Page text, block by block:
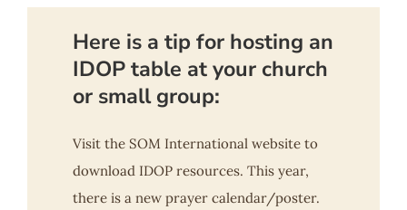
Here is a tip for hosting an
IDOP table at your church
or small group:
Visit the SOM International website to
download IDOP resources. This year,
there is a new prayer calendar/poster.